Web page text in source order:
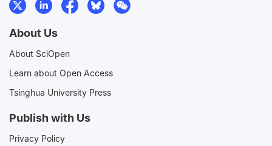
About Us
About SciOpen
Learn about Open Access
Tsinghua University Press
Publish with Us
Privacy Policy